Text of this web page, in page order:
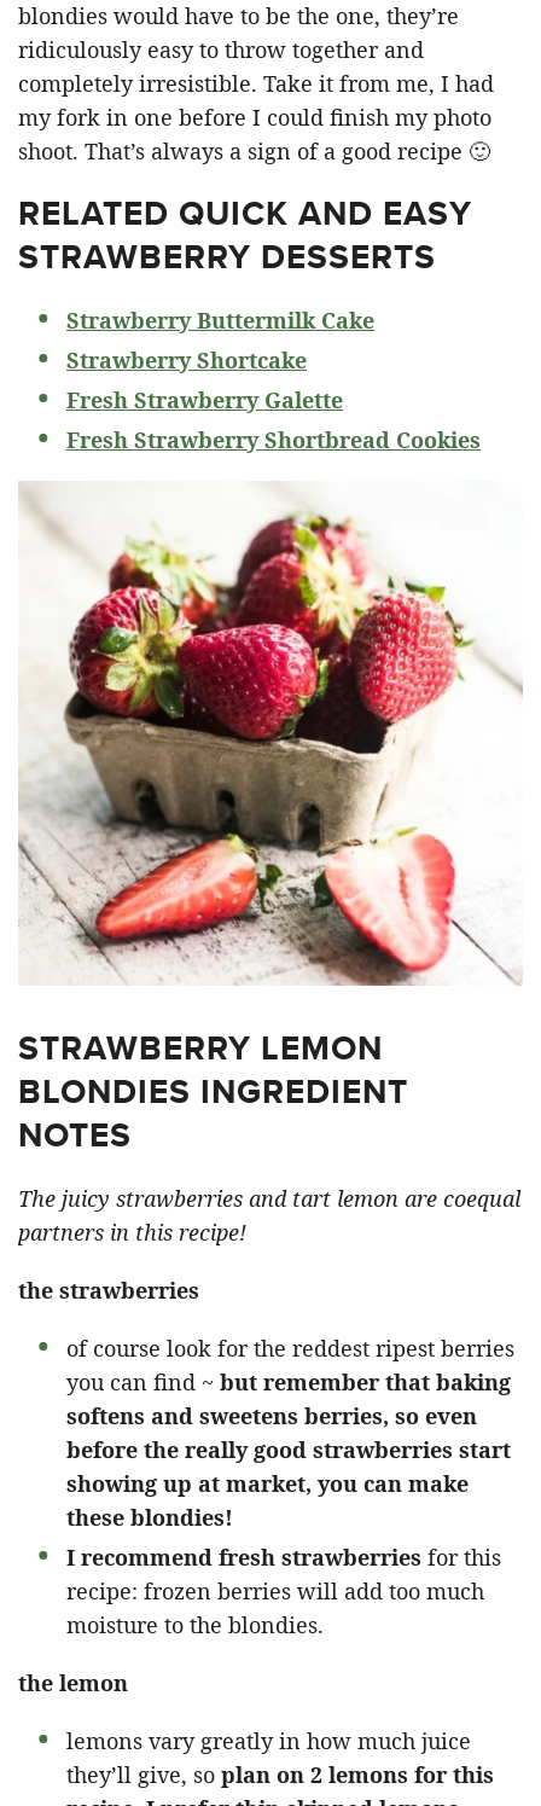
blondies would have to be the one, they’re
ridiculously easy to throw together and
completely irresistible. Take it from me, I had
my fork in one before I could finish my photo
shoot. That’s always a sign of a good recipe 🙂
RELATED QUICK AND EASY
STRAWBERRY DESSERTS
Strawberry Buttermilk Cake
Strawberry Shortcake
Fresh Strawberry Galette
Fresh Strawberry Shortbread Cookies
STRAWBERRY LEMON
BLONDIES INGREDIENT
NOTES
The juicy strawberries and tart lemon are coequal
partners in this recipe!
the strawberries
of course look for the reddest ripest berries
you can find ~ but remember that baking
softens and sweetens berries, so even
before the really good strawberries start
showing up at market, you can make
these blondies!
I recommend fresh strawberries for this
recipe: frozen berries will add too much
moisture to the blondies.
the lemon
lemons vary greatly in how much juice
they’ll give, so plan on 2 lemons for this